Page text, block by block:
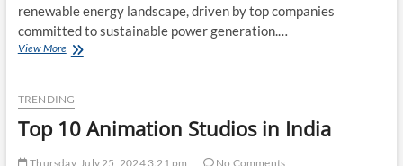
renewable energy landscape, driven by top companies
committed to sustainable power generation.…
View MoreTop
Energy
Companies
in
TRENDING
Top 10 Animation Studios in India
Thursday, July 25, 2024 3:21 pm No Comments